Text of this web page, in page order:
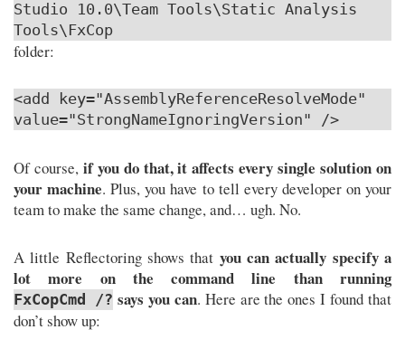
Studio 10.0\Team Tools\Static Analysis
Tools\FxCop
folder:
<add key="AssemblyReferenceResolveMode"
value="StrongNameIgnoringVersion" />
Of course, if you do that, it affects every single solution on
your machine. Plus, you have to tell every developer on your
team to make the same change, and… ugh. No.
A little Reflectoring shows that you can actually specify a
lot more on the command line than running
FxCopCmd /? says you can. Here are the ones I found that
don’t show up: